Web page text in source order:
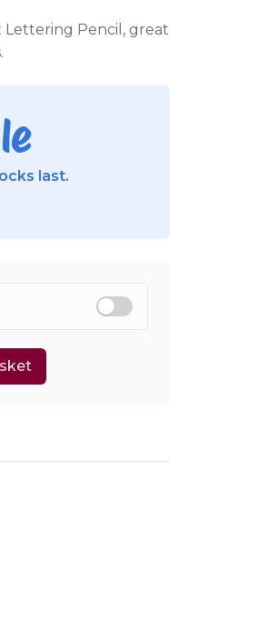
Lettering Pencil, great
last.